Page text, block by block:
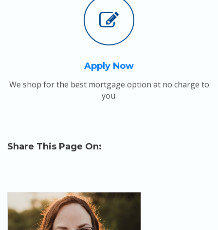
Apply Now
We shop for the best mortgage option at no charge to
you.
Share This Page On: